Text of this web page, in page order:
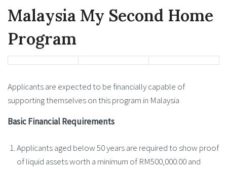
Malaysia My Second Home
Program
Applicants are expected to be financially capable of
supporting themselves on this program in Malaysia
Basic Financial Requirements
Applicants aged below 50 years are required to show proof
of liquid assets worth a minimum of RM500,000.00 and